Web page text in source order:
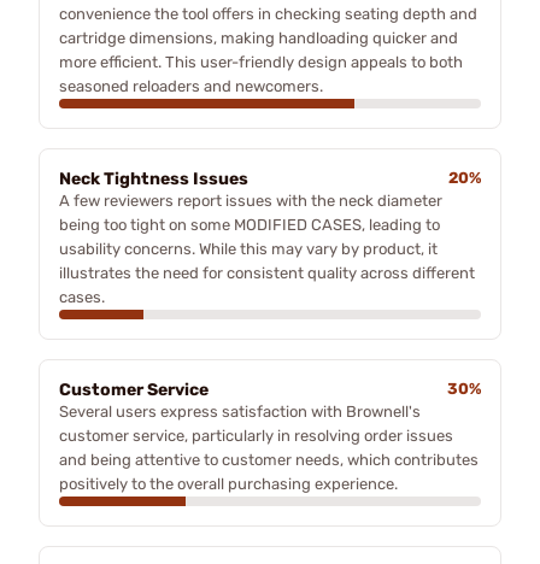
convenience the tool offers in checking seating depth and
cartridge dimensions, making handloading quicker and
more efficient. This user-friendly design appeals to both
seasoned reloaders and newcomers.
Neck Tightness Issues
20%
A few reviewers report issues with the neck diameter
being too tight on some MODIFIED CASES, leading to
usability concerns. While this may vary by product, it
illustrates the need for consistent quality across different
cases.
Customer Service
30%
Several users express satisfaction with Brownell's
customer service, particularly in resolving order issues
and being attentive to customer needs, which contributes
positively to the overall purchasing experience.